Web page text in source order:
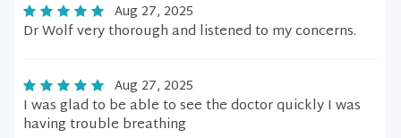
Aug 27, 2025
Dr Wolf very thorough and listened to my concerns.
Aug 27, 2025
I was glad to be able to see the doctor quickly I was
having trouble breathing